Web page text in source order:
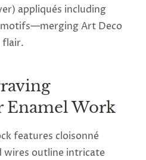
appliqués including
Art Deco
flair.
Enamel Work
features cloisonné
wires outline intricate